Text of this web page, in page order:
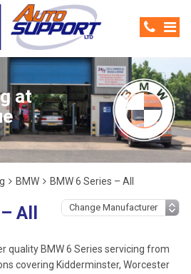
at
BMW BMW 6 Series – All
All
quality BMW 6 Series servicing from
covering Kidderminster, Worcester